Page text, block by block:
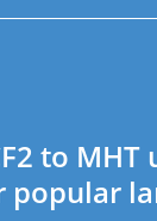
to MHT
popular